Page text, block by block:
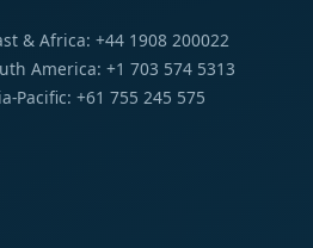
& Africa: +44 1908 200022
America: +1 703 574 5313
Pacific: +61 755 245 575